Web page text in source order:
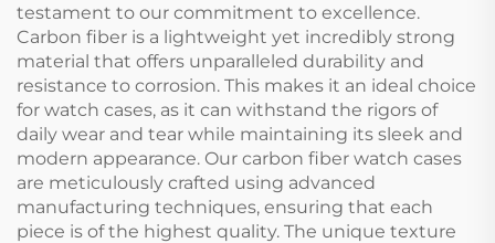
testament to our commitment to excellence.
Carbon fiber is a lightweight yet incredibly strong
material that offers unparalleled durability and
resistance to corrosion. This makes it an ideal choice
for watch cases, as it can withstand the rigors of
daily wear and tear while maintaining its sleek and
modern appearance. Our carbon fiber watch cases
are meticulously crafted using advanced
manufacturing techniques, ensuring that each
piece is of the highest quality. The unique texture